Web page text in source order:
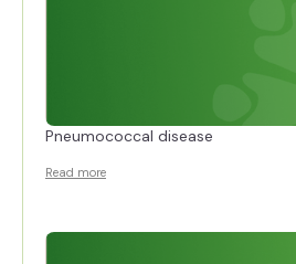
Pneumococcal disease
Read more